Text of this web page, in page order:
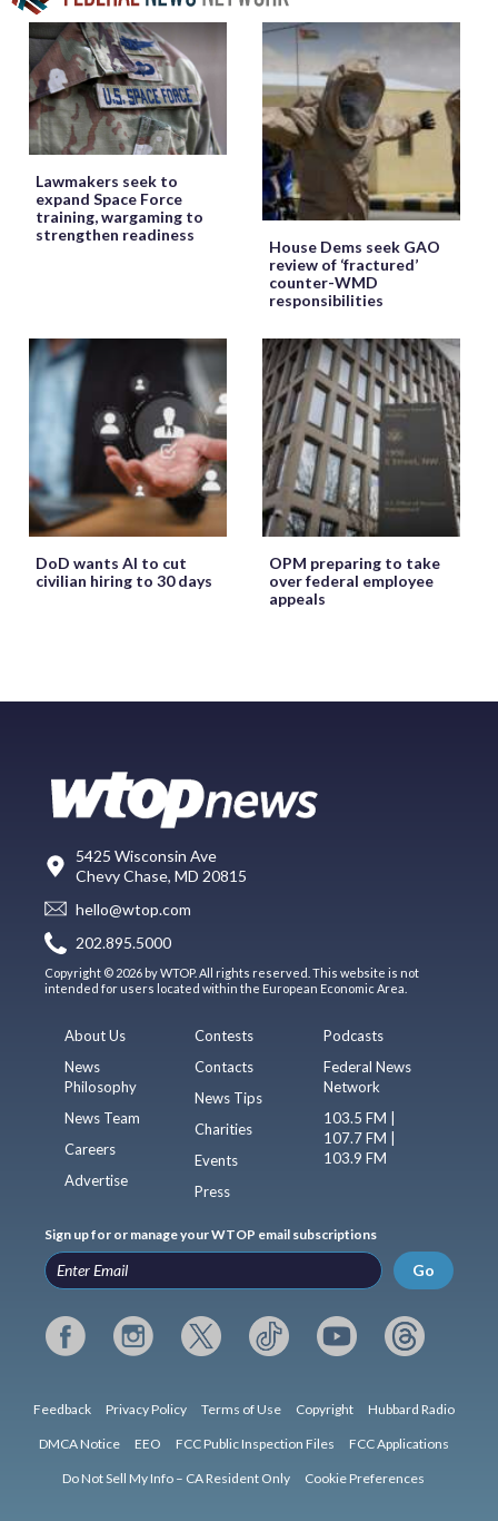
Lawmakers seek to
expand Space Force
training, wargaming to
strengthen readiness
House Dems seek GAO
review of ‘fractured’
counter-WMD
responsibilities
DoD wants AI to cut
civilian hiring to 30 days
OPM preparing to take
over federal employee
appeals
5425 Wisconsin Ave
Chevy Chase, MD 20815
hello@wtop.com
202.895.5000
Copyright © 2026 by WTOP. All rights reserved. This website is not
intended for users located within the European Economic Area.
About Us
News
Philosophy
News Team
Careers
Advertise
Contests
Contacts
News Tips
Charities
Events
Press
Podcasts
Federal News
Network
103.5 FM |
107.7 FM |
103.9 FM
Sign up for or manage your WTOP email subscriptions
Go
Feedback Privacy Policy Terms of Use Copyright Hubbard Radio
DMCA Notice EEO FCC Public Inspection Files FCC Applications
Do Not Sell My Info – CA Resident Only Cookie Preferences